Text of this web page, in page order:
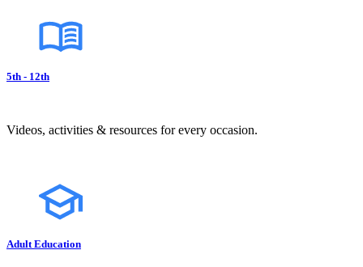
5th - 12th
Videos, activities & resources for every occasion.
Adult Education